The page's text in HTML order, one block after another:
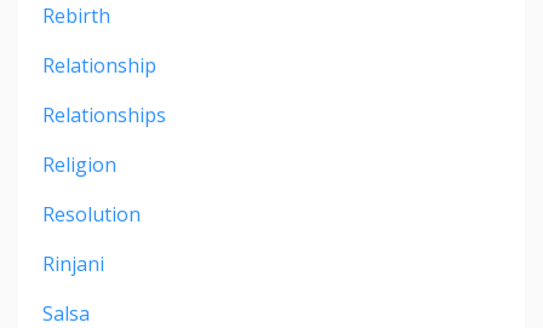
Rebirth
Relationship
Relationships
Religion
Resolution
Rinjani
Salsa